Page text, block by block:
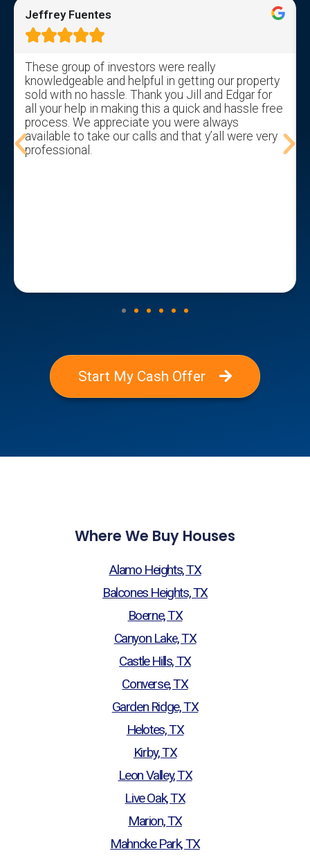
Jeffrey Fuentes

These group of investors were really
knowledgeable and helpful in getting our property
sold with no hassle. Thank you Jill and Edgar for
all your help in making this a quick and hassle free
process. We appreciate you were always
available to take our calls and that y’all were very
professional.
Start My Cash Offer
Where We Buy Houses
Alamo Heights, TX
Balcones Heights, TX
Boerne, TX
Canyon Lake, TX
Castle Hills, TX
Converse, TX
Garden Ridge, TX
Helotes, TX
Kirby, TX
Leon Valley, TX
Live Oak, TX
Marion, TX
Mahncke Park, TX